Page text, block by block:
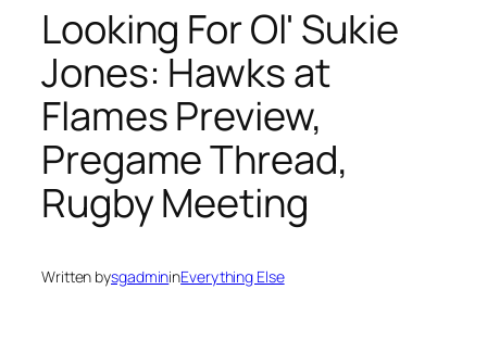
Looking For Ol' Sukie
Jones: Hawks at
Flames Preview,
Pregame Thread,
Rugby Meeting
Written bysgadmininEverything Else